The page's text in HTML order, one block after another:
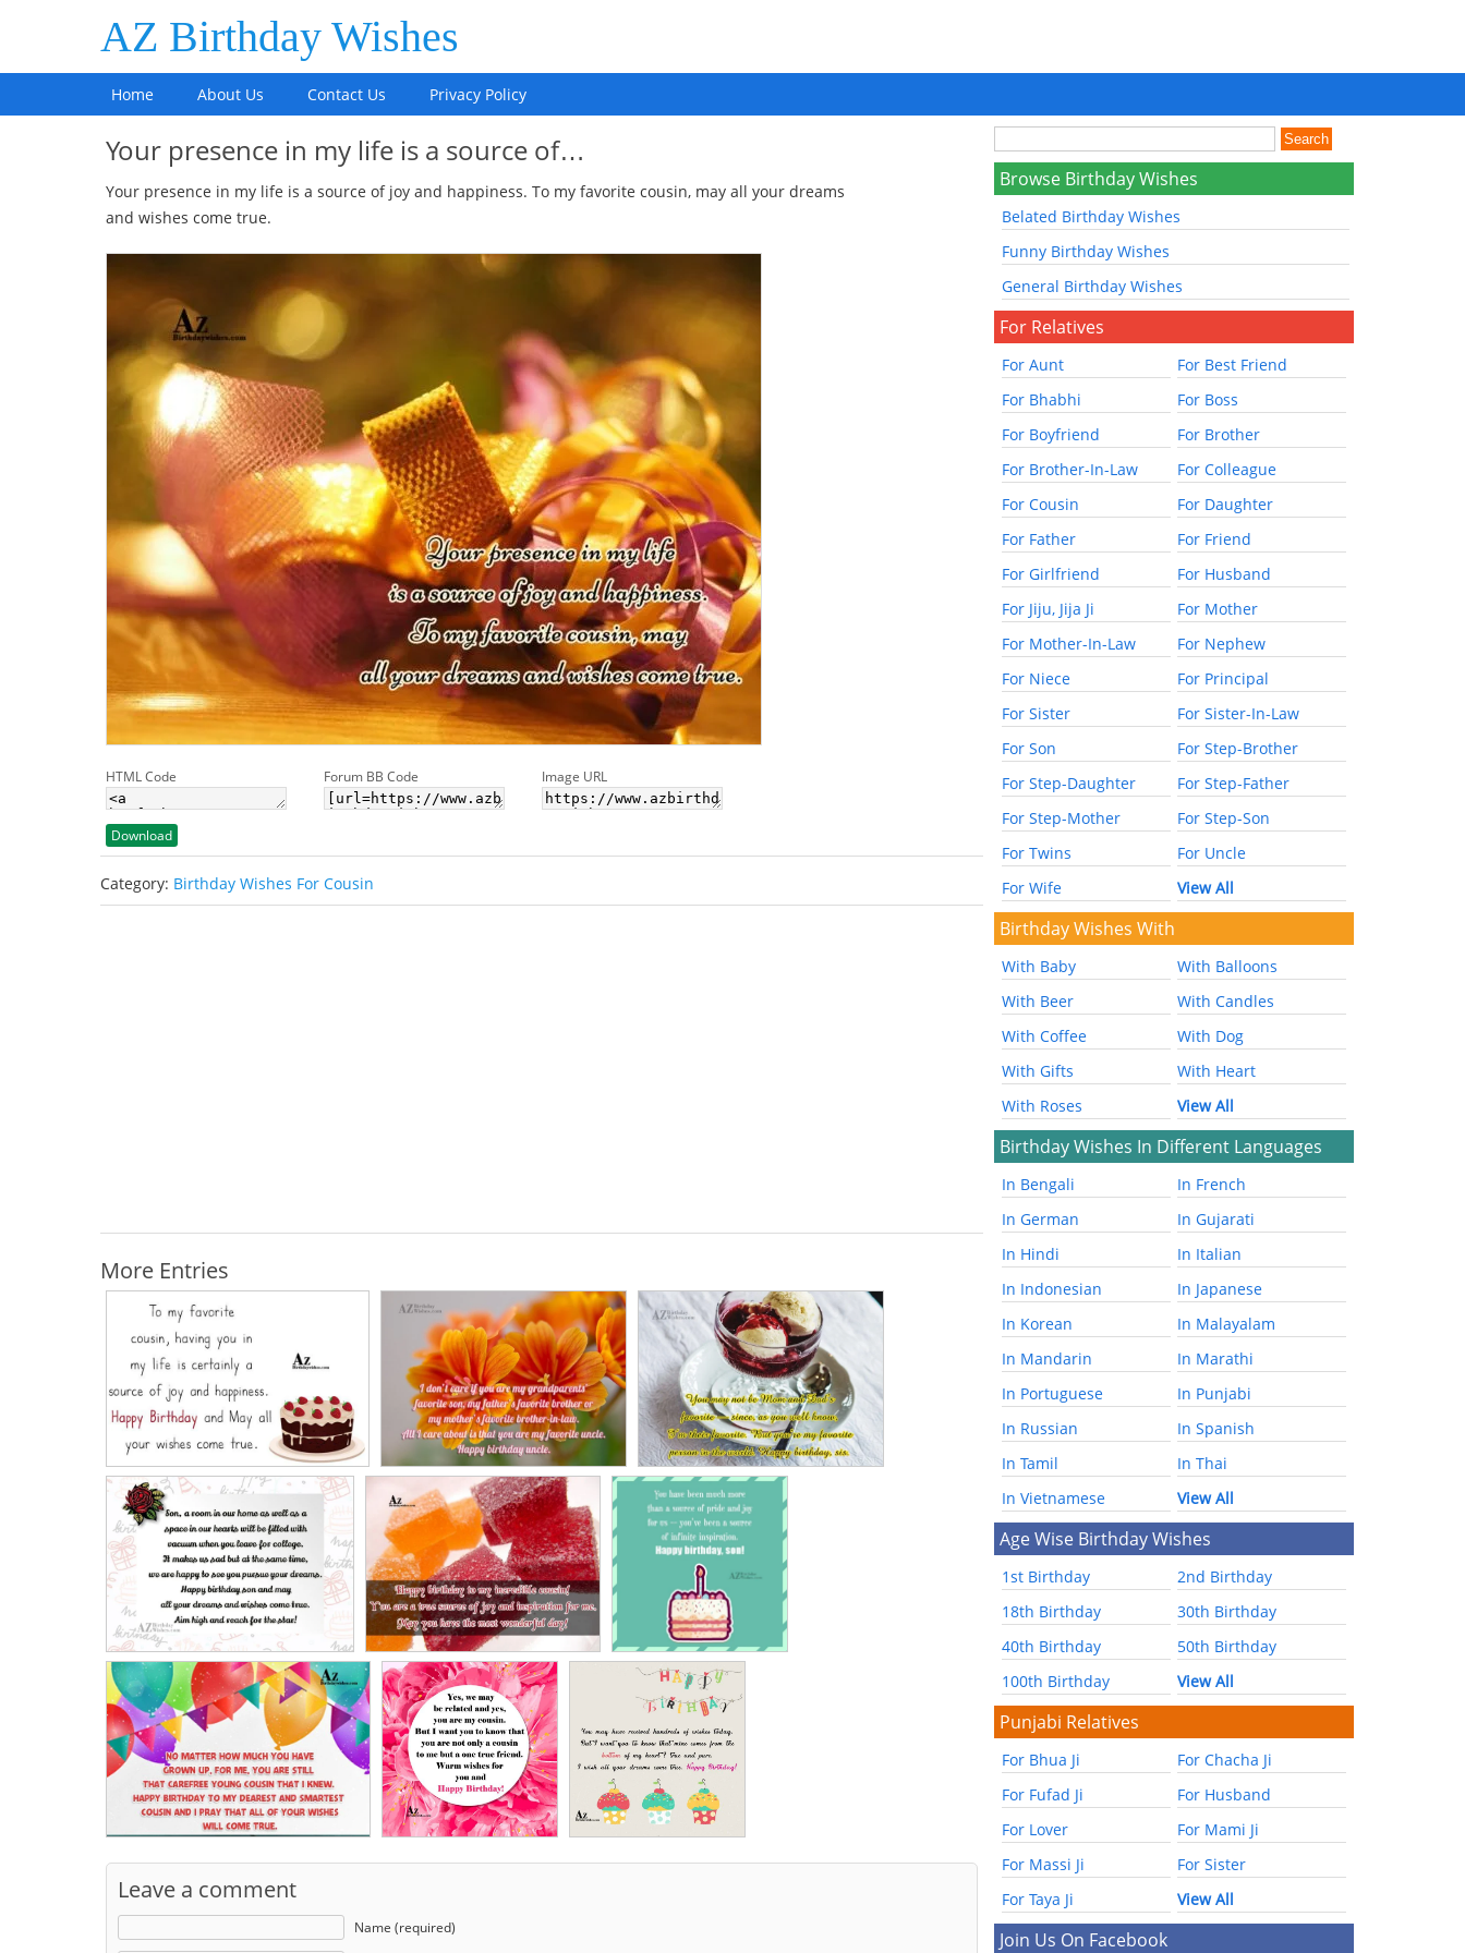
AZ Birthday Wishes
Home About Us Contact Us Privacy Policy
Your presence in my life is a source of…
Your presence in my life is a source of joy and happiness. To my favorite cousin, may all your dreams
and wishes come true.
HTML Code Forum BB Code Image URL
Download
Category: Birthday Wishes For Cousin
More Entries
Leave a comment
Name (required)
Browse Birthday Wishes
Belated Birthday Wishes
Funny Birthday Wishes
General Birthday Wishes
For Relatives
For Aunt
For Best Friend
For Bhabhi
For Boss
For Boyfriend
For Brother
For Brother-In-Law
For Colleague
For Cousin
For Daughter
For Father
For Friend
For Girlfriend
For Husband
For Jiju, Jija Ji
For Mother
For Mother-In-Law
For Nephew
For Niece
For Principal
For Sister
For Sister-In-Law
For Son
For Step-Brother
For Step-Daughter
For Step-Father
For Step-Mother
For Step-Son
For Twins
For Uncle
For Wife
View All
Birthday Wishes With
With Baby
With Balloons
With Beer
With Candles
With Coffee
With Dog
With Gifts
With Heart
With Roses
View All
Birthday Wishes In Different Languages
In Bengali
In French
In German
In Gujarati
In Hindi
In Italian
In Indonesian
In Japanese
In Korean
In Malayalam
In Mandarin
In Marathi
In Portuguese
In Punjabi
In Russian
In Spanish
In Tamil
In Thai
In Vietnamese
View All
Age Wise Birthday Wishes
1st Birthday
2nd Birthday
18th Birthday
30th Birthday
40th Birthday
50th Birthday
100th Birthday
View All
Punjabi Relatives
For Bhua Ji
For Chacha Ji
For Fufad Ji
For Husband
For Lover
For Mami Ji
For Massi Ji
For Sister
For Taya Ji
View All
Join Us On Facebook